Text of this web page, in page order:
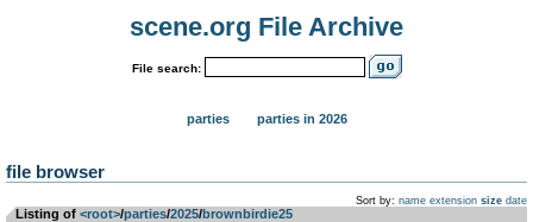
scene.org File Archive
File search:
parties parties in 2026
file browser
Sort by: name extension size date
Listing of <root>­/­parties­/­2025­/­brownbirdie25